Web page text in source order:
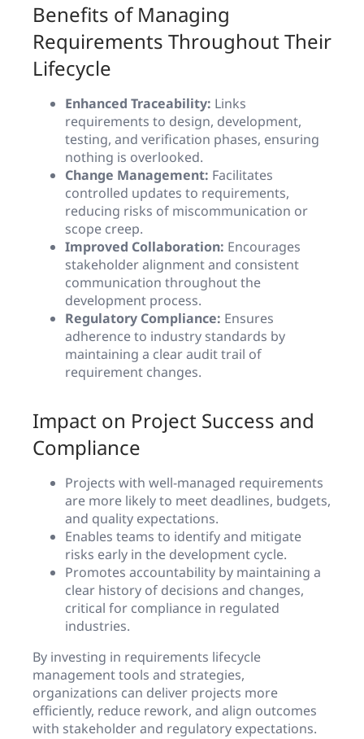
Benefits of Managing
Requirements Throughout Their
Lifecycle
Enhanced Traceability: Links
requirements to design, development,
testing, and verification phases, ensuring
nothing is overlooked.
Change Management: Facilitates
controlled updates to requirements,
reducing risks of miscommunication or
scope creep.
Improved Collaboration: Encourages
stakeholder alignment and consistent
communication throughout the
development process.
Regulatory Compliance: Ensures
adherence to industry standards by
maintaining a clear audit trail of
requirement changes.
Impact on Project Success and
Compliance
Projects with well-managed requirements
are more likely to meet deadlines, budgets,
and quality expectations.
Enables teams to identify and mitigate
risks early in the development cycle.
Promotes accountability by maintaining a
clear history of decisions and changes,
critical for compliance in regulated
industries.
By investing in requirements lifecycle
management tools and strategies,
organizations can deliver projects more
efficiently, reduce rework, and align outcomes
with stakeholder and regulatory expectations.